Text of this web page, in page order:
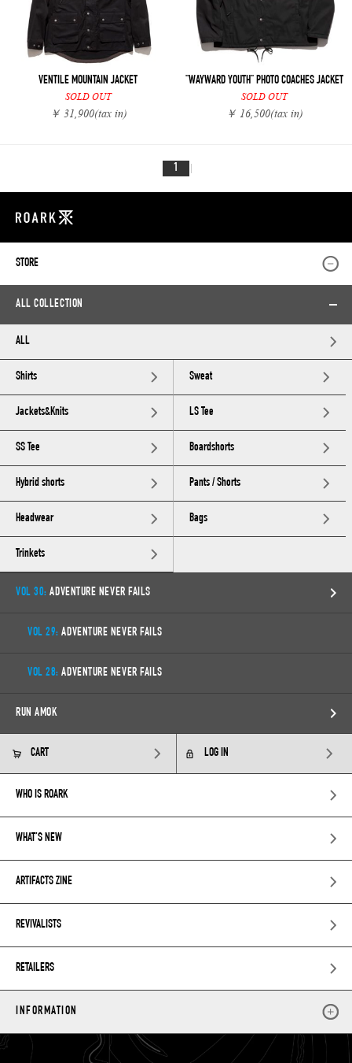
VENTILE MOUNTAIN JACKET
SOLD OUT
￥ 31,900(tax in)
"WAYWARD YOUTH" PHOTO COACHES JACKET
SOLD OUT
￥ 16,500(tax in)
1
STORE
ALL COLLECTION
ALL
Shirts Sweat
Jackets&Knits LS Tee
SS Tee Boardshorts
Hybrid shorts Pants / Shorts
Headwear Bags
Trinkets
VOL 30: ADVENTURE NEVER FAILS
VOL 29: ADVENTURE NEVER FAILS
VOL 28: ADVENTURE NEVER FAILS
RUN AMOK
CART LOG IN
WHO IS ROARK
WHAT’S NEW
ARTIFACTS ZINE
REVIVALISTS
RETAILERS
INFORMATION